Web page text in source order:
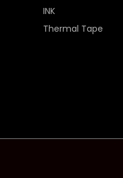
INK
Thermal Tape